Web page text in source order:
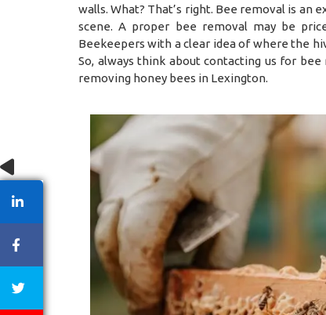
walls. What? That’s right. Bee removal is an
scene. A proper bee removal may be
Beekeepers with a clear idea of where the
So, always think about contacting us for
removing honey bees in Lexington.